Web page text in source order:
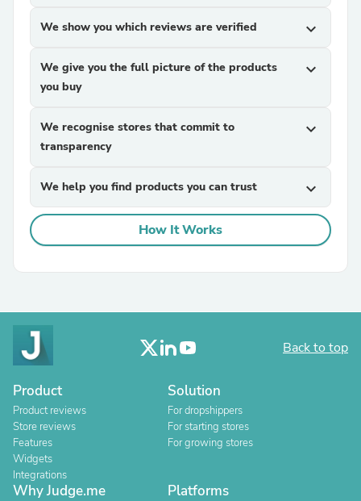
We show you which reviews are verified expand_more
We give you the full picture of the products
you buy
expand_more
We recognise stores that commit to
transparency
expand_more
We help you find products you can trust expand_more
How It Works
Back to top
Product
Product reviews
Store reviews
Features
Widgets
Integrations
Solution
For dropshippers
For starting stores
For growing stores
Why Judge.me Platforms